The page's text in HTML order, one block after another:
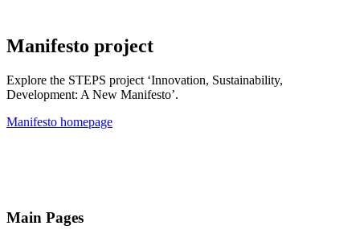
Manifesto project
Explore the STEPS project ‘Innovation, Sustainability,
Development: A New Manifesto’.
Manifesto homepage
Main Pages